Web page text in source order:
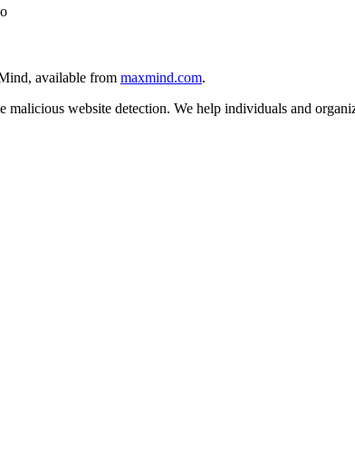
available from maxmind.com.
website detection. We help individuals and